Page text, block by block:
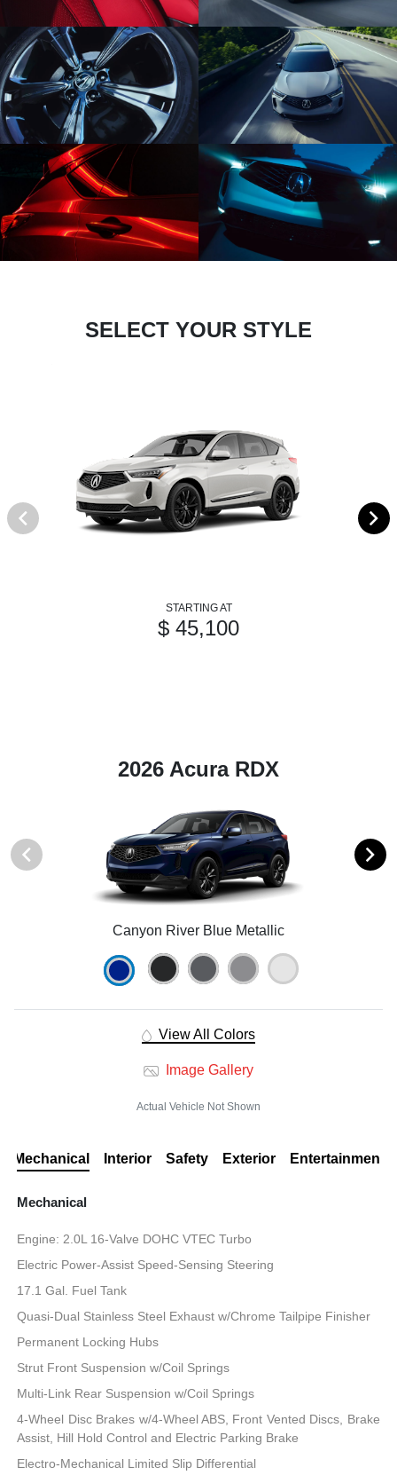
SELECT YOUR STYLE
STARTING AT
$ 45,100
2026 Acura RDX
Canyon River Blue Metallic
View All Colors
Image Gallery
Actual Vehicle Not Shown
Mechanical Interior Safety Exterior Entertainment
Mechanical
Engine: 2.0L 16-Valve DOHC VTEC Turbo
Electric Power-Assist Speed-Sensing Steering
17.1 Gal. Fuel Tank
Quasi-Dual Stainless Steel Exhaust w/Chrome Tailpipe Finisher
Permanent Locking Hubs
Strut Front Suspension w/Coil Springs
Multi-Link Rear Suspension w/Coil Springs
4-Wheel Disc Brakes w/4-Wheel ABS, Front Vented Discs, Brake
Assist, Hill Hold Control and Electric Parking Brake
Electro-Mechanical Limited Slip Differential